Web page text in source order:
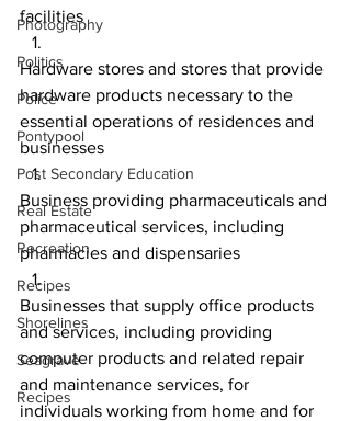
Photography
Politics
Police
Pontypool
Post Secondary Education
Real Estate
Recreation
Recipes
Shorelines
Seagrave
Recipes
facilities
Hardware stores and stores that provide
hardware products necessary to the
essential operations of residences and
businesses
Business providing pharmaceuticals and
pharmaceutical services, including
pharmacies and dispensaries
Businesses that supply office products
and services, including providing
computer products and related repair
and maintenance services, for
individuals working from home and for